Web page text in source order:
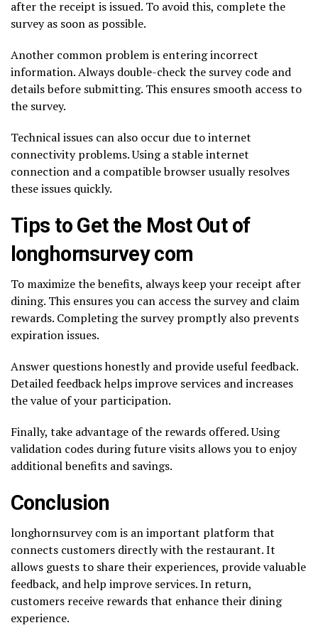
after the receipt is issued. To avoid this, complete the
survey as soon as possible.
Another common problem is entering incorrect
information. Always double-check the survey code and
details before submitting. This ensures smooth access to
the survey.
Technical issues can also occur due to internet
connectivity problems. Using a stable internet
connection and a compatible browser usually resolves
these issues quickly.
Tips to Get the Most Out of
longhornsurvey com
To maximize the benefits, always keep your receipt after
dining. This ensures you can access the survey and claim
rewards. Completing the survey promptly also prevents
expiration issues.
Answer questions honestly and provide useful feedback.
Detailed feedback helps improve services and increases
the value of your participation.
Finally, take advantage of the rewards offered. Using
validation codes during future visits allows you to enjoy
additional benefits and savings.
Conclusion
longhornsurvey com is an important platform that
connects customers directly with the restaurant. It
allows guests to share their experiences, provide valuable
feedback, and help improve services. In return,
customers receive rewards that enhance their dining
experience.